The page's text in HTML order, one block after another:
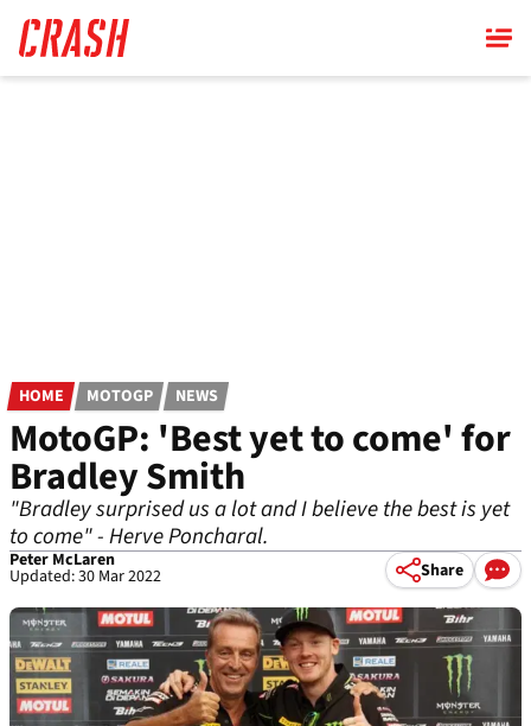
main
content
HOME MOTOGP NEWS
MotoGP: 'Best yet to come' for
Bradley Smith
"Bradley surprised us a lot and I believe the best is yet
to come" - Herve Poncharal.
Peter McLaren
Updated: 30 Mar 2022 Share